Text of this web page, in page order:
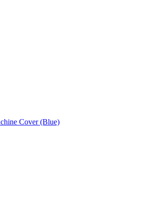
Cover (Blue)